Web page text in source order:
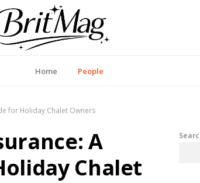
Home People
for Holiday Chalet Owners
A
Chalet